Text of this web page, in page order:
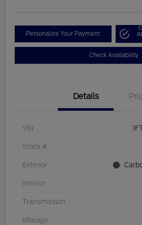
Personalize Your Payment
Check Availability
Details
VIN
Stock #
Exterior
Interior
Transmission
Mileage